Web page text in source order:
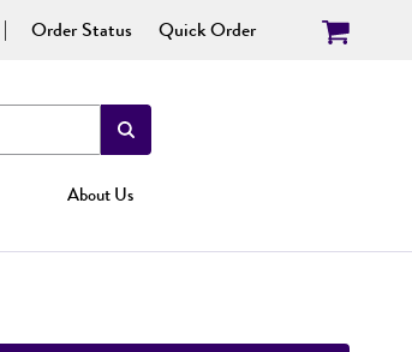
Order Status Quick Order
About Us